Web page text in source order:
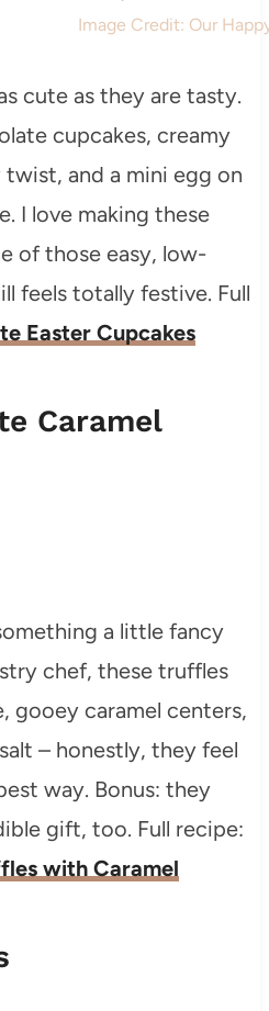
Image Credit: Our
cute as they are tasty.
cupcakes, creamy
and a mini egg on
I love making these
of those easy, low-
feels totally festive. Full
Easter Cupcakes
Caramel
a little fancy
chef, these truffles
gooey caramel centers,
– honestly, they feel
way. Bonus: they
gift, too. Full recipe:
with Caramel